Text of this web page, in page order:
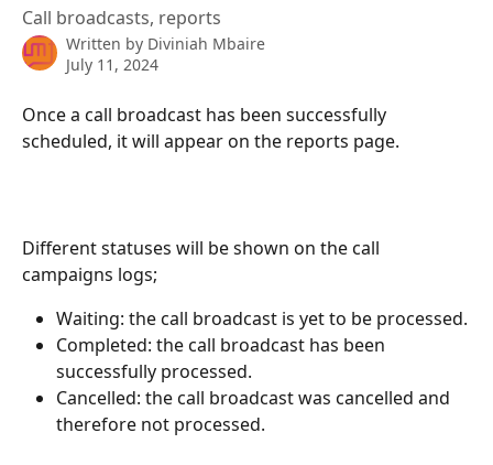
Call broadcasts, reports
Written by Diviniah Mbaire
July 11, 2024
Once a call broadcast has been successfully
scheduled, it will appear on the reports page.
Different statuses will be shown on the call
campaigns logs;
Waiting: the call broadcast is yet to be processed.
Completed: the call broadcast has been
successfully processed.
Cancelled: the call broadcast was cancelled and
therefore not processed.